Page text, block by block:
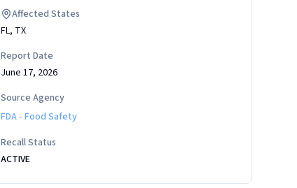
Affected States
FL, TX
Report Date
June 17, 2026
Source Agency
FDA - Food Safety
Recall Status
ACTIVE